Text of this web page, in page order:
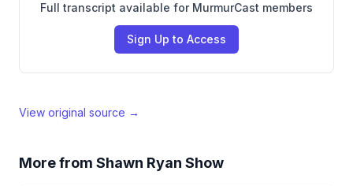
Full transcript available for MurmurCast members
Sign Up to Access
View original source →
More from Shawn Ryan Show